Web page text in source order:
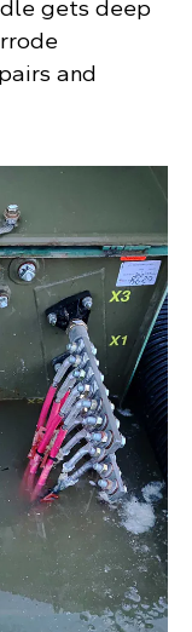
gets deep
and